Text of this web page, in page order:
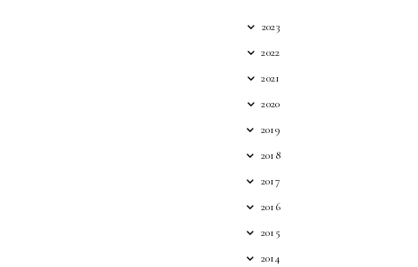
2023
2022
2021
2020
2019
2018
2017
2016
2015
2014